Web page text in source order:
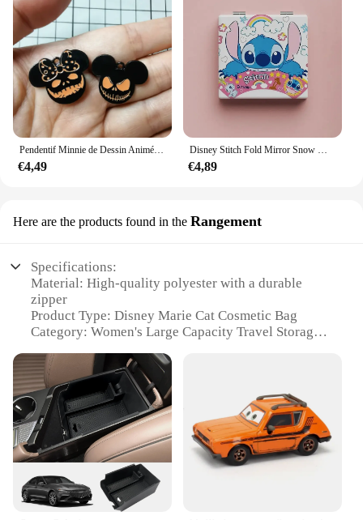
€4,49 €4,89
Here are the products found in the Rangement
Specifications:
Material: High-quality polyester with a durable
zipper
Product Type: Disney Marie Cat Cosmetic Bag
Category: Women's Large Capacity Travel Storage
Design and Style: Features the beloved Disney
character, Marie Cat, with a whimsical design
Usage and Purpose: Ideal for organizing cosmetics,
toiletries, and travel essentials
Typical Adaptive Scenario: Perfect for travel, daily
commutes, or as a stylish addition to your home
decor
Features:
|Disney Marie Cat Cosmetic Bag Women Large